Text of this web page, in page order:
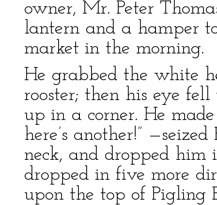
owner, Mr. Peter
lantern and a hamper
market in the morning.
He grabbed the white
rooster; then his eye
up in a corner. He
here’s another!”
neck, and dropped him
dropped in five more
upon the top of Pigling